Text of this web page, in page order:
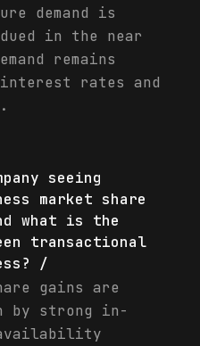
demand is
in the near
remains
rates and
seeing
market share
what is the
transactional
/
gains are
by strong in-